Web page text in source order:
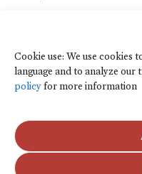
Cookie use: We use
language and to analyze our
policyfor more information
Climate Finance Reform
Public Development Bank
Action Portal
Net Zero Finance Tracker
Platform
In the News
Press Releases
Publications